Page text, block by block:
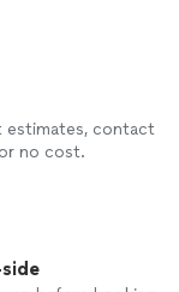
estimates, contact
no cost.